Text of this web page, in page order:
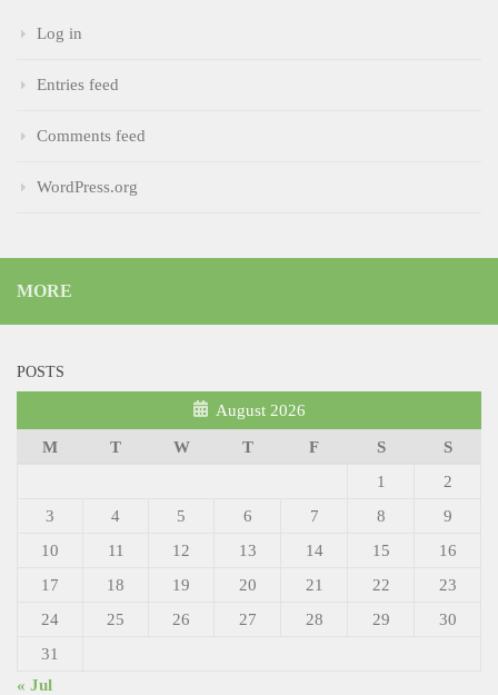
Log in
Entries feed
Comments feed
WordPress.org
MORE
POSTS
August 2026
M T W T F S
S
1
2
3
4 5 6 7 8
9
10
11 12 13 14 15
16
17
18 19 20 21 22
23
24
25 26 27 28 29
30
31
« Jul